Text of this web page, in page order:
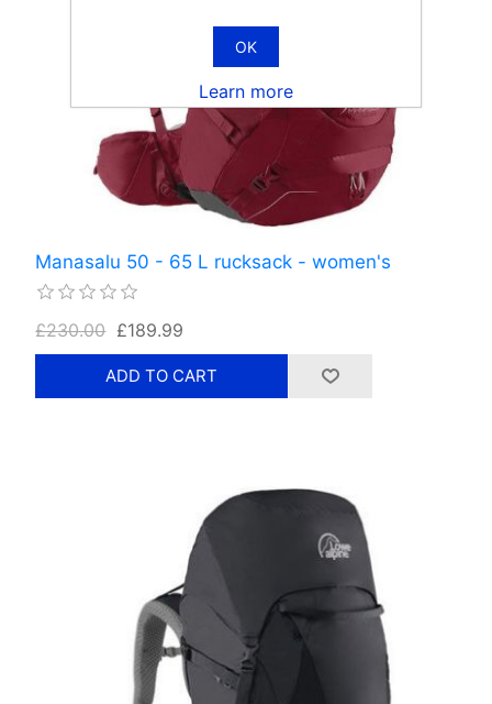
Manasalu 50 - 65 L rucksack - women's
£230.00 £189.99
OK
Learn more